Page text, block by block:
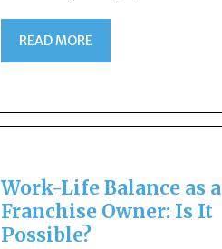
READ MORE
Work-Life Balance as a
Franchise Owner: Is It
Possible?